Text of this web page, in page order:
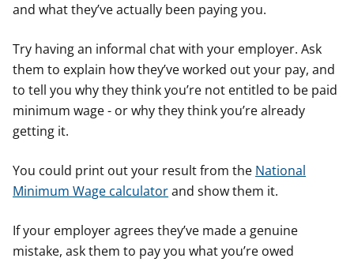
and what they’ve actually been paying you.
Try having an informal chat with your employer. Ask
them to explain how they’ve worked out your pay, and
to tell you why they think you’re not entitled to be paid
minimum wage - or why they think you’re already
getting it.
You could print out your result from the National
Minimum Wage calculatorand show them it.
If your employer agrees they’ve made a genuine
mistake, ask them to pay you what you’re owed